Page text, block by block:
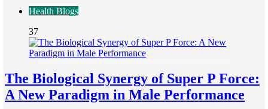
Health Blogs
37
The Biological Synergy of Super P Force:
A New Paradigm in Male Performance